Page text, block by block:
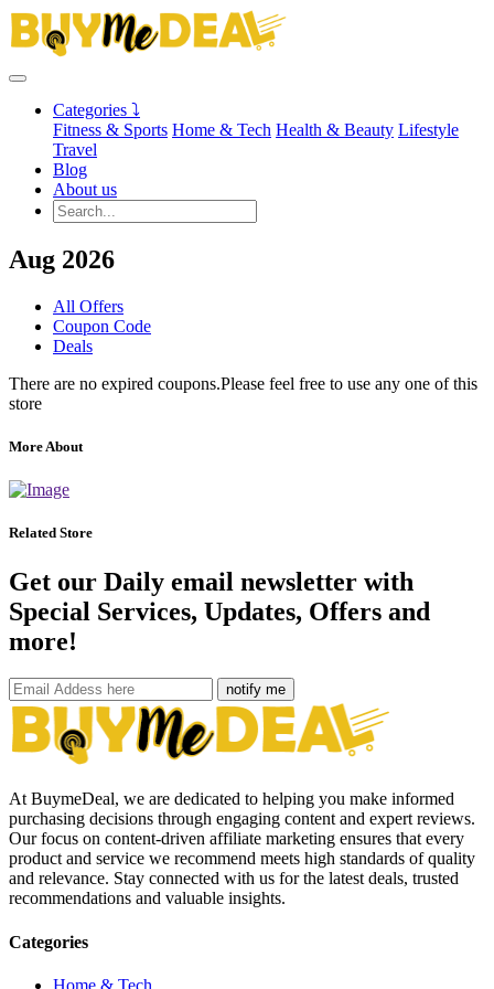
Categories ⤵
Fitness & Sports Home & Tech Health & Beauty Lifestyle
Travel
Blog
About us
Aug 2026
All Offers
Coupon Code
Deals
There are no expired coupons.Please feel free to use any one of this
store
More About
Related Store
Get our Daily email newsletter with
Special Services, Updates, Offers and
more!
notify me
At BuymeDeal, we are dedicated to helping you make informed
purchasing decisions through engaging content and expert reviews.
Our focus on content-driven affiliate marketing ensures that every
product and service we recommend meets high standards of quality
and relevance. Stay connected with us for the latest deals, trusted
recommendations and valuable insights.
Categories
Home & Tech